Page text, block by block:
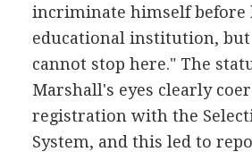
incriminate himself before
educational institution,
cannot stop here." The
Marshall's eyes clearly
registration with the
System, and this led to